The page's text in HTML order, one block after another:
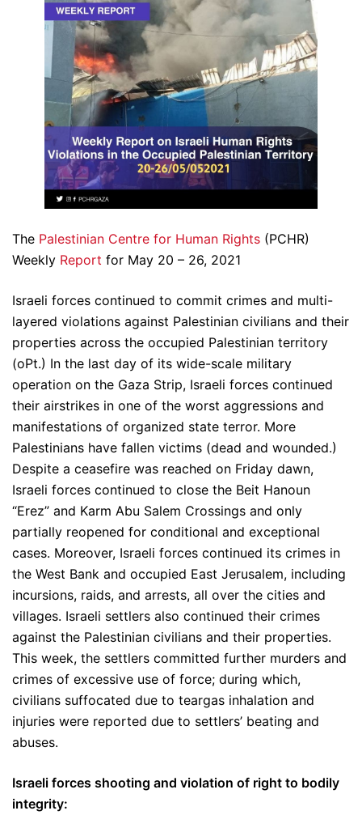
The Palestinian Centre for Human Rights (PCHR)
Weekly Report for May 20 – 26, 2021
Israeli forces continued to commit crimes and multi-
layered violations against Palestinian civilians and their
properties across the occupied Palestinian territory
(oPt.) In the last day of its wide-scale military
operation on the Gaza Strip, Israeli forces continued
their airstrikes in one of the worst aggressions and
manifestations of organized state terror. More
Palestinians have fallen victims (dead and wounded.)
Despite a ceasefire was reached on Friday dawn,
Israeli forces continued to close the Beit Hanoun
“Erez” and Karm Abu Salem Crossings and only
partially reopened for conditional and exceptional
cases. Moreover, Israeli forces continued its crimes in
the West Bank and occupied East Jerusalem, including
incursions, raids, and arrests, all over the cities and
villages. Israeli settlers also continued their crimes
against the Palestinian civilians and their properties.
This week, the settlers committed further murders and
crimes of excessive use of force; during which,
civilians suffocated due to teargas inhalation and
injuries were reported due to settlers’ beating and
abuses.
Israeli forces shooting and violation of right to bodily
integrity: